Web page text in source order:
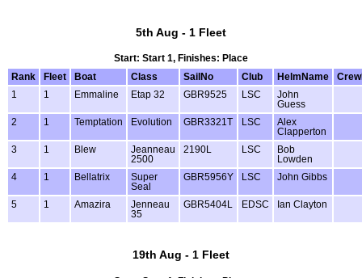
5th Aug - 1 Fleet
Start: Start 1, Finishes: Place
Rank
Fleet Boat Class SailNo Club HelmName
1
1 Emmaline Etap 32 GBR9525 LSC
John
Guess
2
1 Temptation Evolution GBR3321T LSC
Alex
Clapperton
3
1 Blew
Jeanneau
2500
2190L LSC
Bob
Lowden
4
1 Bellatrix
Super
Seal
GBR5956Y LSC John Gibbs
5 1 Amazira
Jenneau
35
GBR5404L EDSC Ian Clayton
19th Aug - 1 Fleet